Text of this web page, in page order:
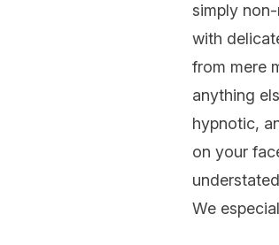
simply
with
from mere
anything
hypnotic,
on your
We